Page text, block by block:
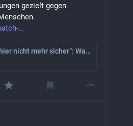
gezielt gegen
„Fühle ich mich hier nicht mehr sicher“: Wacken-Besucherin muss Anti-AfD-Patch abreißen